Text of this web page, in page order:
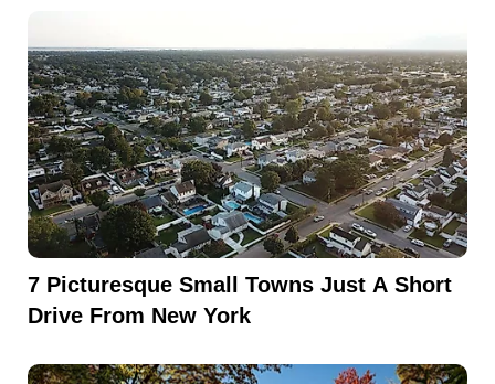
7 Picturesque Small Towns Just A Short
Drive From New York